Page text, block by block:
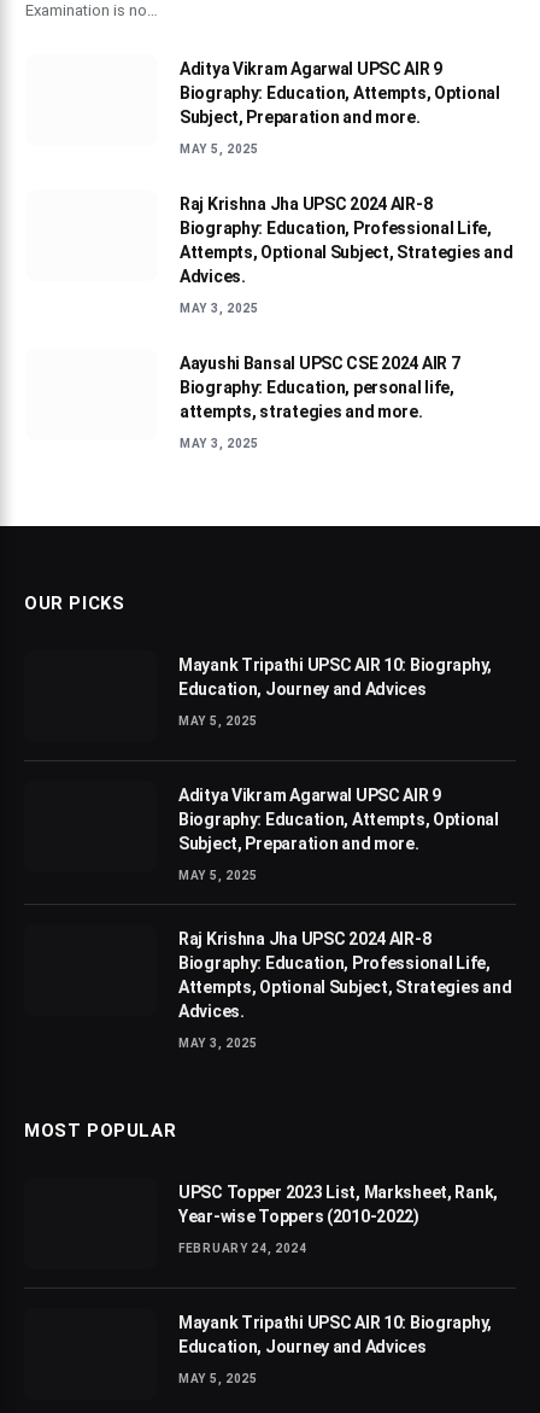
Examination is no…
Aditya Vikram Agarwal UPSC AIR 9
Biography: Education, Attempts, Optional
Subject, Preparation and more.
MAY 5, 2025
Raj Krishna Jha UPSC 2024 AIR-8
Biography: Education, Professional Life,
Attempts, Optional Subject, Strategies and
Advices.
MAY 3, 2025
Aayushi Bansal UPSC CSE 2024 AIR 7
Biography: Education, personal life,
attempts, strategies and more.
MAY 3, 2025
OUR PICKS
Mayank Tripathi UPSC AIR 10: Biography,
Education, Journey and Advices
MAY 5, 2025
Aditya Vikram Agarwal UPSC AIR 9
Biography: Education, Attempts, Optional
Subject, Preparation and more.
MAY 5, 2025
Raj Krishna Jha UPSC 2024 AIR-8
Biography: Education, Professional Life,
Attempts, Optional Subject, Strategies and
Advices.
MAY 3, 2025
MOST POPULAR
UPSC Topper 2023 List, Marksheet, Rank,
Year-wise Toppers (2010-2022)
FEBRUARY 24, 2024
Mayank Tripathi UPSC AIR 10: Biography,
Education, Journey and Advices
MAY 5, 2025